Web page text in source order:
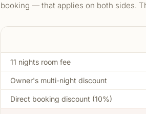
booking — that applies on both sides.
11 nights room fee
Owner's multi-night discount
Direct booking discount (10%)